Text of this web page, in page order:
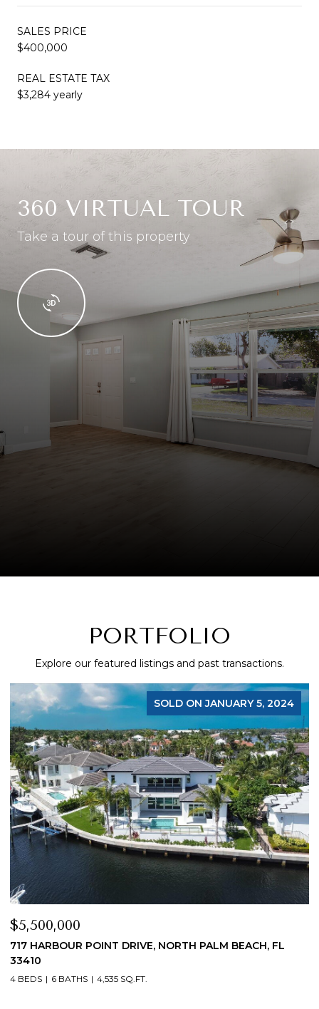
SALES PRICE
$400,000
REAL ESTATE TAX
$3,284 yearly
360 VIRTUAL TOUR
Take a tour of this property
PORTFOLIO
Explore our featured listings and past transactions.
SOLD ON JANUARY 5, 2024
$5,500,000
717 HARBOUR POINT DRIVE, NORTH PALM BEACH, FL
33410
4 BEDS 6 BATHS 4,535 SQ.FT.